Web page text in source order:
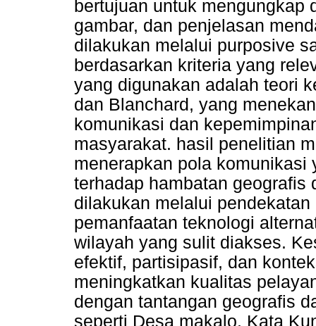
bertujuan untuk mengungkap
gambar, dan penjelasan
dilakukan melalui purposive
berdasarkan kriteria yang
yang digunakan adalah teori
dan Blanchard, yang
komunikasi dan
masyarakat. hasil penelitian
menerapkan pola komunikasi
terhadap hambatan geografis
dilakukan melalui
pemanfaatan teknologi
wilayah yang sulit diakses.
efektif, partisipasif, dan
meningkatkan kualitas
dengan tantangan geografis
seperti Desa makalo. Kata